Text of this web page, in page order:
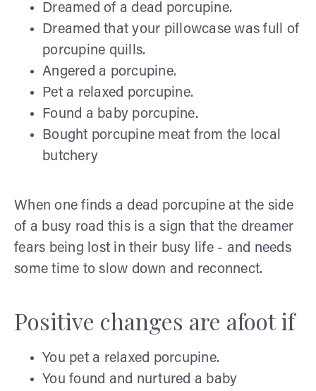
Dreamed of a dead porcupine.
Dreamed that your pillowcase was full of
porcupine quills.
Angered a porcupine.
Pet a relaxed porcupine.
Found a baby porcupine.
Bought porcupine meat from the local
butchery
When one finds a dead porcupine at the side
of a busy road this is a sign that the dreamer
fears being lost in their busy life - and needs
some time to slow down and reconnect.
Positive changes are afoot if
You pet a relaxed porcupine.
You found and nurtured a baby